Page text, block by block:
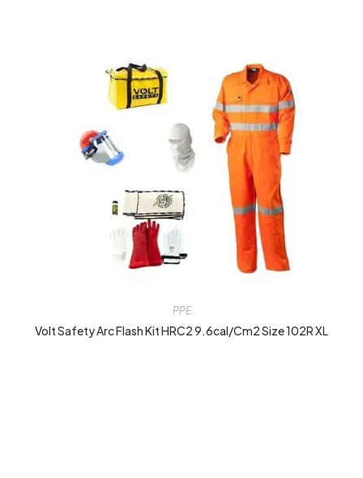
PPE
Volt Safety Arc Flash Kit HRC2 9.6cal/cm2 Size 102R XL